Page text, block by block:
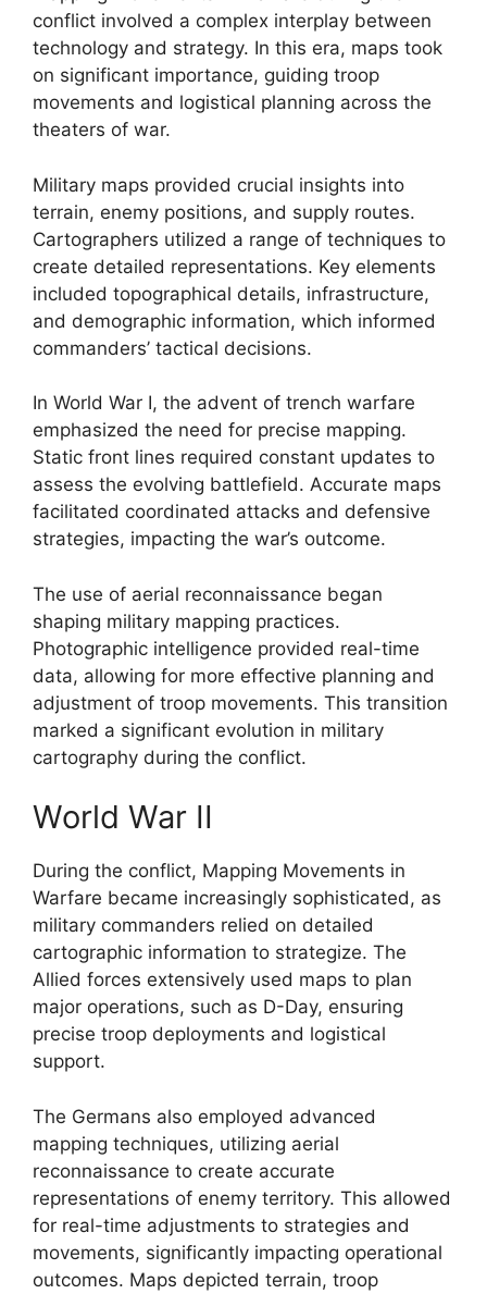
conflict involved a complex interplay between
technology and strategy. In this era, maps took
on significant importance, guiding troop
movements and logistical planning across the
theaters of war.
Military maps provided crucial insights into
terrain, enemy positions, and supply routes.
Cartographers utilized a range of techniques to
create detailed representations. Key elements
included topographical details, infrastructure,
and demographic information, which informed
commanders’ tactical decisions.
In World War I, the advent of trench warfare
emphasized the need for precise mapping.
Static front lines required constant updates to
assess the evolving battlefield. Accurate maps
facilitated coordinated attacks and defensive
strategies, impacting the war’s outcome.
The use of aerial reconnaissance began
shaping military mapping practices.
Photographic intelligence provided real-time
data, allowing for more effective planning and
adjustment of troop movements. This transition
marked a significant evolution in military
cartography during the conflict.
World War II
During the conflict, Mapping Movements in
Warfare became increasingly sophisticated, as
military commanders relied on detailed
cartographic information to strategize. The
Allied forces extensively used maps to plan
major operations, such as D-Day, ensuring
precise troop deployments and logistical
support.
The Germans also employed advanced
mapping techniques, utilizing aerial
reconnaissance to create accurate
representations of enemy territory. This allowed
for real-time adjustments to strategies and
movements, significantly impacting operational
outcomes. Maps depicted terrain, troop